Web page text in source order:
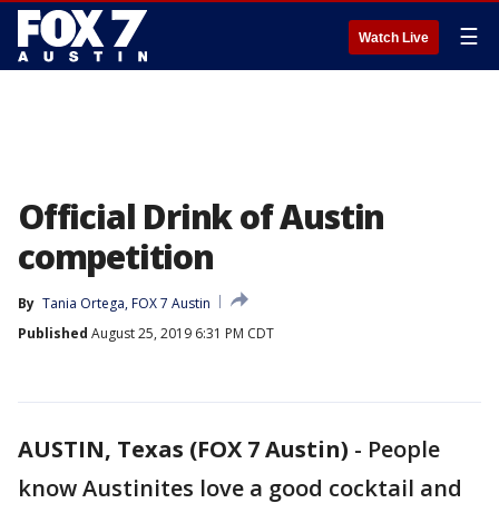
Watch Live ☰
Official Drink of Austin
competition
By Tania Ortega, FOX 7 Austin
Published August 25, 2019 6:31 PM CDT
AUSTIN, Texas (FOX 7 Austin) - People
know Austinites love a good cocktail and